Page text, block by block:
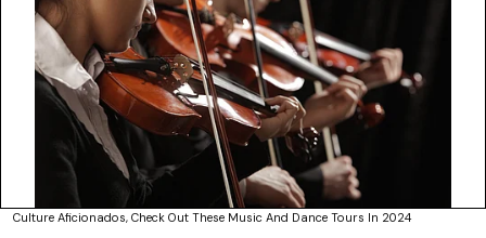
Culture Aficionados, Check Out These Music And Dance Tours In 2024